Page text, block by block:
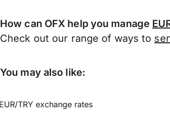
How can OFX help you manage
Check out our range of ways to
You may also like:
TRY exchange rates